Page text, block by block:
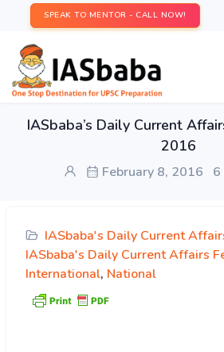
SPEAK TO MENTOR - CALL NOW!
IASbaba’s Daily Current
2016
February 8, 2016 6
IASbaba's Daily Current
IASbaba's Daily Current Affairs
International, National